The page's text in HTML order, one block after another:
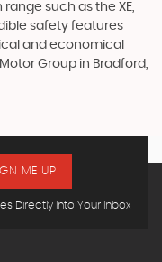
such as the XE,
safety features
and economical
Group in Bradford,
Directly Into Your Inbox
ME UP